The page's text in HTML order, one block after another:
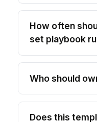
How often
set playbook
Who should
Does this